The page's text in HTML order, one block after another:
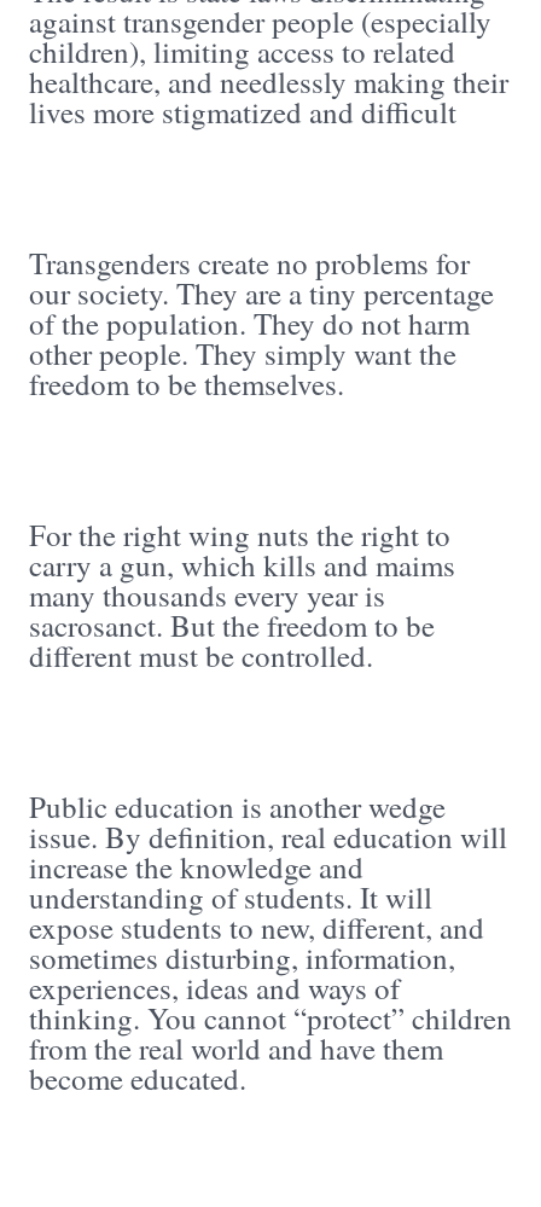
against transgender people (especially
children), limiting access to related
healthcare, and needlessly making their
lives more stigmatized and difficult
Transgenders create no problems for
our society. They are a tiny percentage
of the population. They do not harm
other people. They simply want the
freedom to be themselves.
For the right wing nuts the right to
carry a gun, which kills and maims
many thousands every year is
sacrosanct. But the freedom to be
different must be controlled.
Public education is another wedge
issue. By definition, real education will
increase the knowledge and
understanding of students. It will
expose students to new, different, and
sometimes disturbing, information,
experiences, ideas and ways of
thinking. You cannot “protect” children
from the real world and have them
become educated.